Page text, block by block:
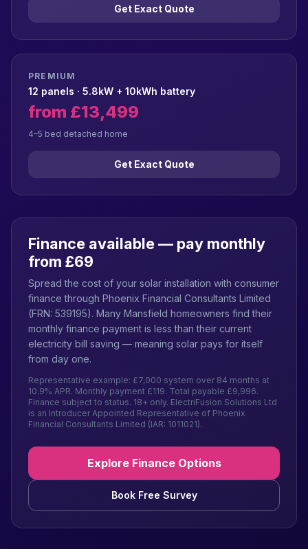
Get Exact Quote
PREMIUM
12 panels · 5.8kW + 10kWh battery
from £13,499
4–5 bed detached home
Get Exact Quote
Finance available — pay monthly
from £69
Spread the cost of your solar installation with consumer
finance through Phoenix Financial Consultants Limited
(FRN: 539195). Many Mansfield homeowners find their
monthly finance payment is less than their current
electricity bill saving — meaning solar pays for itself
from day one.
Representative example: £7,000 system over 84 months at
10.9% APR. Monthly payment £119. Total payable £9,996.
Finance subject to status. 18+ only. ElectriFusion Solutions Ltd
is an Introducer Appointed Representative of Phoenix
Financial Consultants Limited (IAR: 1011021).
Explore Finance Options
Book Free Survey